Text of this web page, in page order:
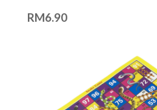
RM6.90